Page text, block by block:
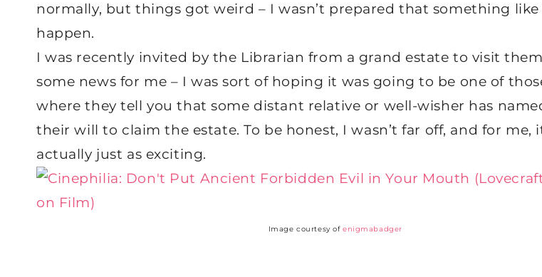
normally, but things got weird – I wasn’t prepared that something
happen.
I was recently invited by the Librarian from a grand estate to visit
some news for me – I was sort of hoping it was going to be one of
where they tell you that some distant relative or well-wisher has
their will to claim the estate. To be honest, I wasn’t far off, and for me,
actually just as exciting.
Image courtesy ofenigmabadger